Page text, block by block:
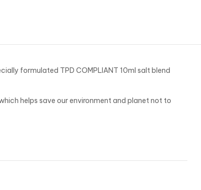
formulated TPD COMPLIANT 10ml salt blend
helps save our environment and planet not to